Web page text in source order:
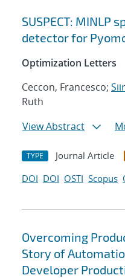
SUSPECT: MINLP
detector for
Optimization Letters
Ceccon, Francesco;
Ruth
View Abstract
TYPE Journal Article
DOI DOI OSTI Scopus
Overcoming
Story of
Developer